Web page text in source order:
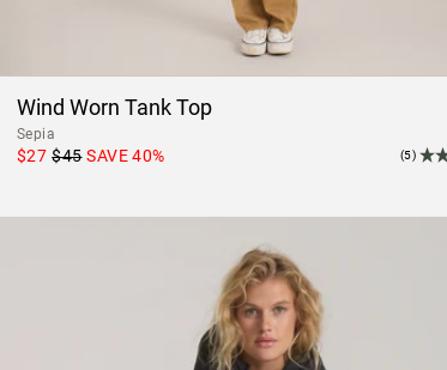
Wind Worn Tank Top
Sepia
$27 $45 SAVE40% (5)